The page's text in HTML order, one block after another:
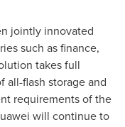
jointly innovated
such as finance,
takes full
all-flash storage and
requirements of the
will continue to